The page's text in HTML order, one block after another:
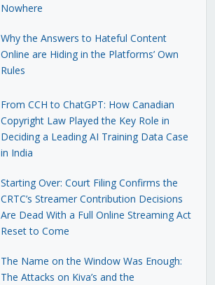
Nowhere
Why the Answers to Hateful Content
Online are Hiding in the Platforms’ Own
Rules
From CCH to ChatGPT: How Canadian
Copyright Law Played the Key Role in
Deciding a Leading AI Training Data Case
in India
Starting Over: Court Filing Confirms the
CRTC’s Streamer Contribution Decisions
Are Dead With a Full Online Streaming Act
Reset to Come
The Name on the Window Was Enough:
The Attacks on Kiva’s and the